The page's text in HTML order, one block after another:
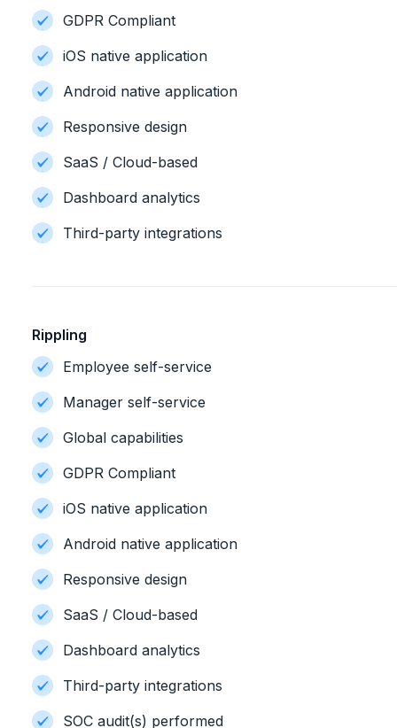
GDPR Compliant
iOS native application
Android native application
Responsive design
SaaS / Cloud-based
Dashboard analytics
Third-party integrations
Rippling
Employee self-service
Manager self-service
Global capabilities
GDPR Compliant
iOS native application
Android native application
Responsive design
SaaS / Cloud-based
Dashboard analytics
Third-party integrations
SOC audit(s) performed